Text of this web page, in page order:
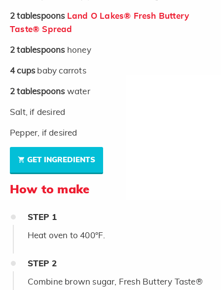
2 tablespoons Land O Lakes® Fresh Buttery
Taste® Spread
2 tablespoons honey
4 cups baby carrots
2 tablespoons water
Salt, if desired
Pepper, if desired
GET INGREDIENTS
How to make
STEP 1
Heat oven to 400°F.
STEP 2
Combine brown sugar, Fresh Buttery Taste®